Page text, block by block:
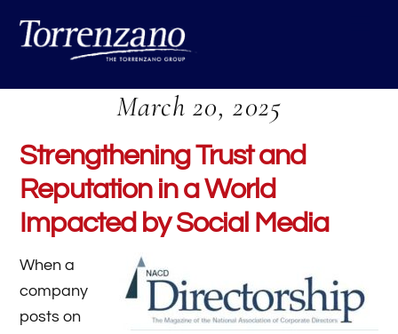
March 20, 2025
Strengthening Trust and
Reputation in a World
Impacted by Social Media
When a
company
posts on